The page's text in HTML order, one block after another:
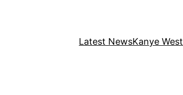
Latest NewsKanye West